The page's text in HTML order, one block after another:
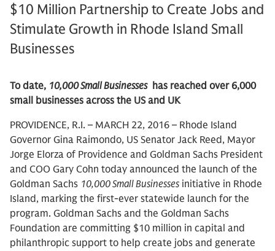
$10 Million Partnership to Create Jobs and
Stimulate Growth in Rhode Island Small
Businesses
To date, 10,000 Small Businesseshas reached over 6,000
small businesses across the US and UK
PROVIDENCE, R.I. – MARCH 22, 2016 – Rhode Island
Governor Gina Raimondo, US Senator Jack Reed, Mayor
Jorge Elorza of Providence and Goldman Sachs President
and COO Gary Cohn today announced the launch of the
Goldman Sachs 10,000 Small Businesses initiative in Rhode
Island, marking the first-ever statewide launch for the
program. Goldman Sachs and the Goldman Sachs
Foundation are committing $10 million in capital and
philanthropic support to help create jobs and generate